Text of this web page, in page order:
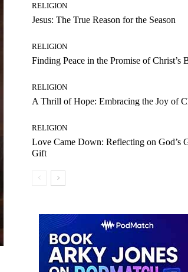
RELIGION
Jesus: The True Reason for the Season
RELIGION
Finding Peace in the Promise of Christ’s
RELIGION
A Thrill of Hope: Embracing the Joy of
RELIGION
Love Came Down: Reflecting on God’s
Gift